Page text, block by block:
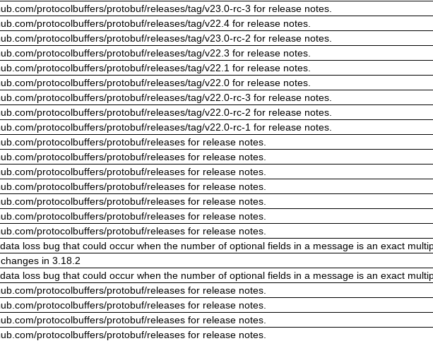
protocolbuffers/protobuf/releases/tag/v23.0-rc-3 for release notes.
protocolbuffers/protobuf/releases/tag/v22.4 for release notes.
protocolbuffers/protobuf/releases/tag/v23.0-rc-2 for release notes.
protocolbuffers/protobuf/releases/tag/v22.3 for release notes.
protocolbuffers/protobuf/releases/tag/v22.1 for release notes.
protocolbuffers/protobuf/releases/tag/v22.0 for release notes.
protocolbuffers/protobuf/releases/tag/v22.0-rc-3 for release notes.
protocolbuffers/protobuf/releases/tag/v22.0-rc-2 for release notes.
protocolbuffers/protobuf/releases/tag/v22.0-rc-1 for release notes.
protocolbuffers/protobuf/releases for release notes.
protocolbuffers/protobuf/releases for release notes.
protocolbuffers/protobuf/releases for release notes.
protocolbuffers/protobuf/releases for release notes.
protocolbuffers/protobuf/releases for release notes.
protocolbuffers/protobuf/releases for release notes.
protocolbuffers/protobuf/releases for release notes.
loss bug that could occur when the number of optional fields in a message is an exact
in 3.18.2
loss bug that could occur when the number of optional fields in a message is an exact
protocolbuffers/protobuf/releases for release notes.
protocolbuffers/protobuf/releases for release notes.
protocolbuffers/protobuf/releases for release notes.
protocolbuffers/protobuf/releases for release notes.